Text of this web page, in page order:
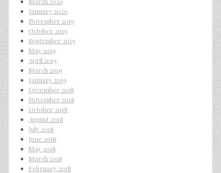
January 2020
November 2019
October 2019
September 2019
May 2019
April 2019
March 2019
January 2019
December 2018
November 2018
October 2018
August 2018
July 2018
June 2018
May 2018
March 2018
February 2018